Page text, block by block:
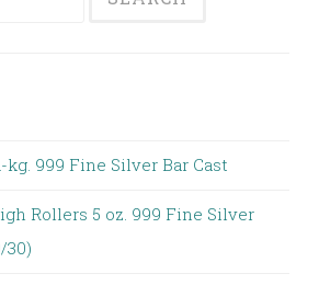
kg. 999 Fine Silver Bar Cast
Rollers 5 oz. 999 Fine Silver
30)